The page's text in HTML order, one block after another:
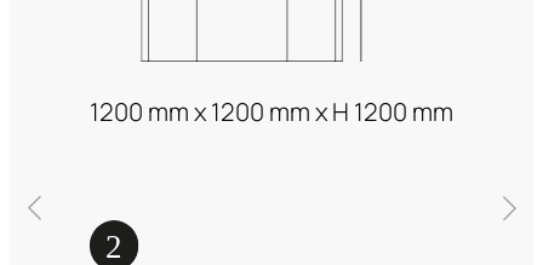
1200 mm x 1200 mm x H 1200 mm